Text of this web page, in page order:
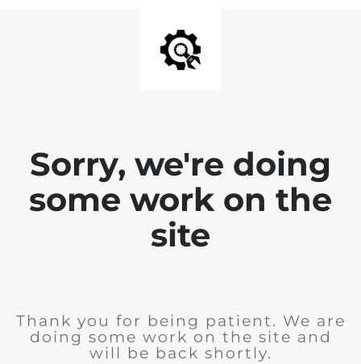
Sorry, we're doing
some work on the
site
Thank you for being patient. We are
doing some work on the site and
will be back shortly.